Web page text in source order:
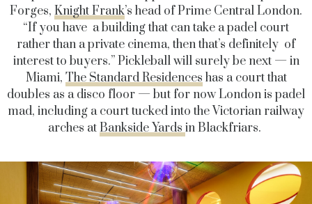
Forges, Knight Frank’s head of Prime Central London.
“If you have a building that can take a padel court
rather than a private cinema, then that’s definitely of
interest to buyers.” Pickleball will surely be next — in
Miami, The Standard Residenceshas a court that
doubles as a disco floor — but for now London is padel
mad, including a court tucked into the Victorian railway
arches atBankside Yardsin Blackfriars.